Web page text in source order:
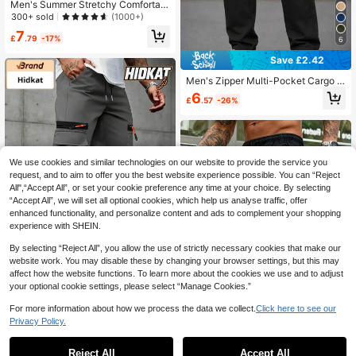
Men's Summer Stretchy Comfortabl
e Leisure Zip Pocket Adjustable Wai
st Casual Workout Pants, Reflective
Spring Sports
300+ sold (1000+)
£7.79 -17%
Hidkat Men's Sports Casual Cargo
Pants, Lightweight Breathable, Car
go Pockets, Faux Zipper Pockets, S
uitable For Outdoor Leisure, Sports,
6
6
Save £2.42
Men's Zipper Multi-Pocket Cargo J
oggers, Drawstring Elastic Waist Ca
sual Outdoor Sports Streetwear Pra
£6.57 -26%
Save £2.94
0
We use cookies and similar technologies on our website to provide the service you
request, and to aim to offer you the best website experience possible. You can “Reject
All",“Accept All”, or set your cookie preference any time at your choice. By selecting
“Accept All”, we will set all optional cookies, which help us analyse traffic, offer
enhanced functionality, and personalize content and ads to complement your shopping
experience with SHEIN.
By selecting “Reject All”, you allow the use of strictly necessary cookies that make our
website work. You may disable these by changing your browser settings, but this may
affect how the website functions. To learn more about the cookies we use and to adjust
your optional cookie settings, please select “Manage Cookies.”
For more information about how we process the data we collect. Click here to see our
Privacy Policy.
Reject All Accept All